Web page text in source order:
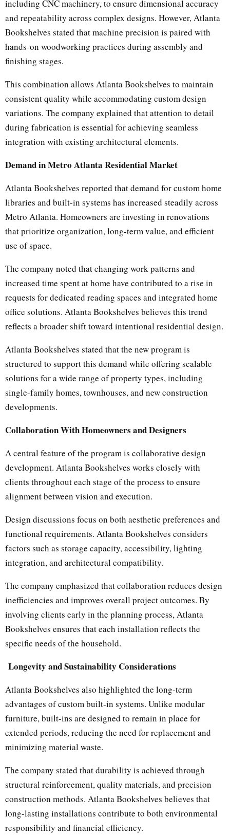
including CNC machinery, to ensure dimensional accuracy
and repeatability across complex designs. However, Atlanta
Bookshelves stated that machine precision is paired with
hands-on woodworking practices during assembly and
finishing stages.
This combination allows Atlanta Bookshelves to maintain
consistent quality while accommodating custom design
variations. The company explained that attention to detail
during fabrication is essential for achieving seamless
integration with existing architectural elements.
Demand in Metro Atlanta Residential Market
Atlanta Bookshelves reported that demand for custom home
libraries and built-in systems has increased steadily across
Metro Atlanta. Homeowners are investing in renovations
that prioritize organization, long-term value, and efficient
use of space.
The company noted that changing work patterns and
increased time spent at home have contributed to a rise in
requests for dedicated reading spaces and integrated home
office solutions. Atlanta Bookshelves believes this trend
reflects a broader shift toward intentional residential design.
Atlanta Bookshelves stated that the new program is
structured to support this demand while offering scalable
solutions for a wide range of property types, including
single-family homes, townhouses, and new construction
developments.
Collaboration With Homeowners and Designers
A central feature of the program is collaborative design
development. Atlanta Bookshelves works closely with
clients throughout each stage of the process to ensure
alignment between vision and execution.
Design discussions focus on both aesthetic preferences and
functional requirements. Atlanta Bookshelves considers
factors such as storage capacity, accessibility, lighting
integration, and architectural compatibility.
The company emphasized that collaboration reduces design
inefficiencies and improves overall project outcomes. By
involving clients early in the planning process, Atlanta
Bookshelves ensures that each installation reflects the
specific needs of the household.
Longevity and Sustainability Considerations
Atlanta Bookshelves also highlighted the long-term
advantages of custom built-in systems. Unlike modular
furniture, built-ins are designed to remain in place for
extended periods, reducing the need for replacement and
minimizing material waste.
The company stated that durability is achieved through
structural reinforcement, quality materials, and precision
construction methods. Atlanta Bookshelves believes that
long-lasting installations contribute to both environmental
responsibility and financial efficiency.